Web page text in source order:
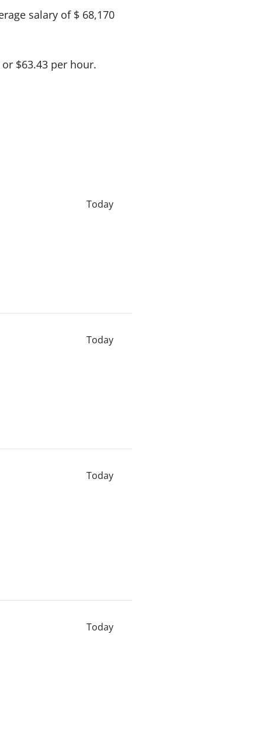
salary of $ 68,170
$63.43 per hour.
Today
Today
Today
Today